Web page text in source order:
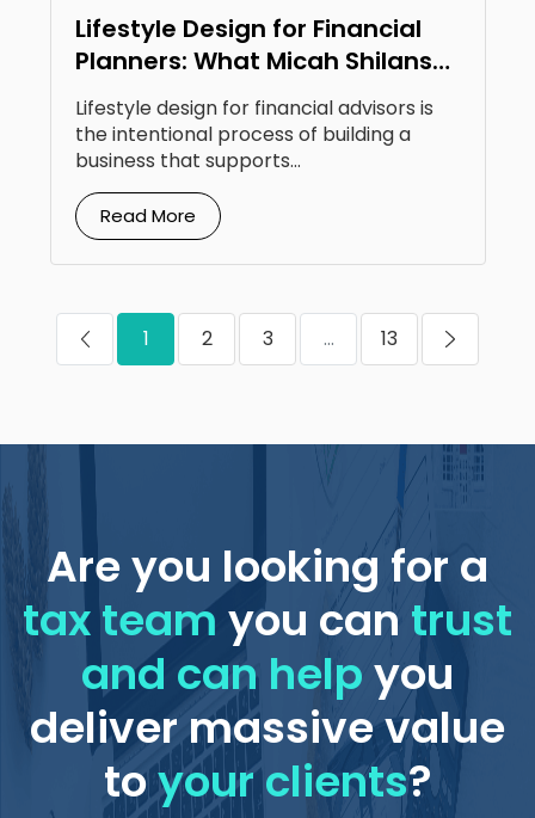
Lifestyle Design for Financial
Planners: What Micah Shilanski
Knows That Most Don’t
Lifestyle design for financial advisors is
the intentional process of building a
business that supports...
Read More
1 2 3 ... 13
Are you looking for a
tax teamyou can trust
and can helpyou
deliver massive value
toyour clients?